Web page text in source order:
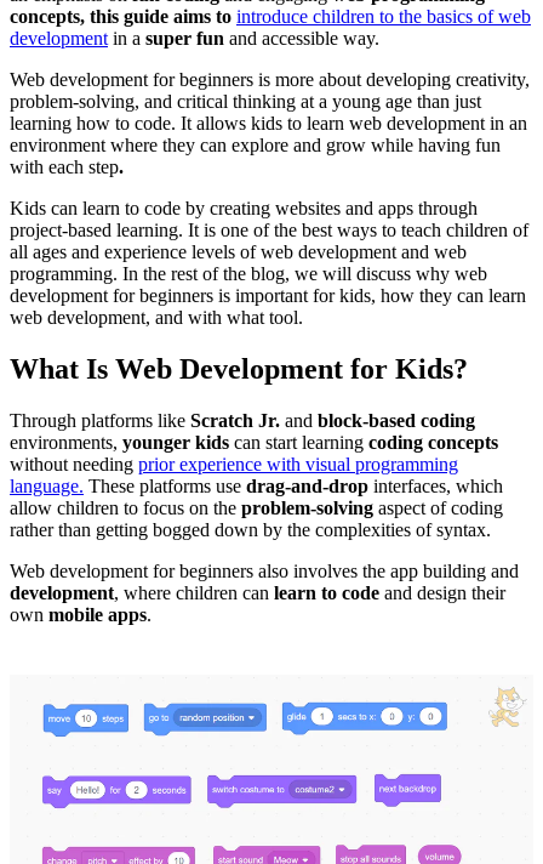
concepts, this guide aims to introduce children to the basics of web
development in a super fun and accessible way.
Web development for beginners is more about developing creativity,
problem-solving, and critical thinking at a young age than just
learning how to code. It allows kids to learn web development in an
environment where they can explore and grow while having fun
with each step.
Kids can learn to code by creating websites and apps through
project-based learning. It is one of the best ways to teach children of
all ages and experience levels of web development and web
programming. In the rest of the blog, we will discuss why web
development for beginners is important for kids, how they can learn
web development, and with what tool.
What Is Web Development for Kids?
Through platforms like Scratch Jr. and block-based coding
environments, younger kids can start learning coding concepts
without needing prior experience with visual programming
language. These platforms use drag-and-drop interfaces, which
allow children to focus on the problem-solving aspect of coding
rather than getting bogged down by the complexities of syntax.
Web development for beginners also involves the app building and
development, where children can learn to code and design their
own mobile apps.